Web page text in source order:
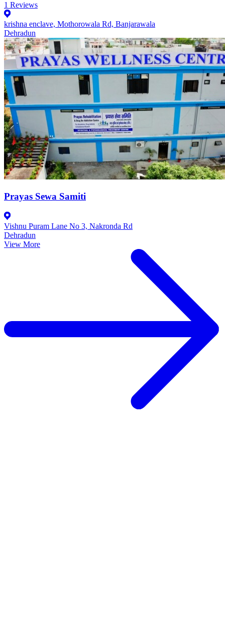
1 Reviews
krishna enclave, Mothorowala Rd, Banjarawala
Dehradun
Prayas Sewa Samiti
Vishnu Puram Lane No 3, Nakronda Rd
Dehradun
View More